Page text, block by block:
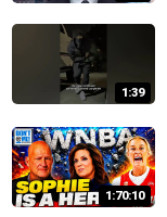
1:39
1:70:10